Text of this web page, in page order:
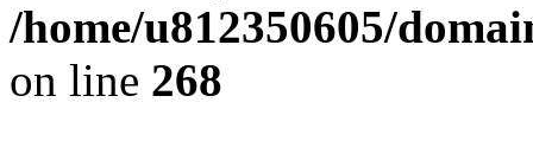
/home/u812350605/
on line 268